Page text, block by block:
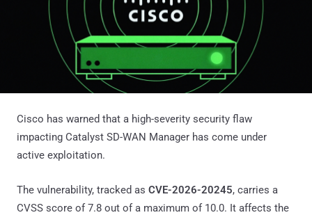
Cisco has warned that a high-severity security flaw
impacting Catalyst SD-WAN Manager has come under
active exploitation.
The vulnerability, tracked as CVE-2026-20245, carries a
CVSS score of 7.8 out of a maximum of 10.0. It affects the